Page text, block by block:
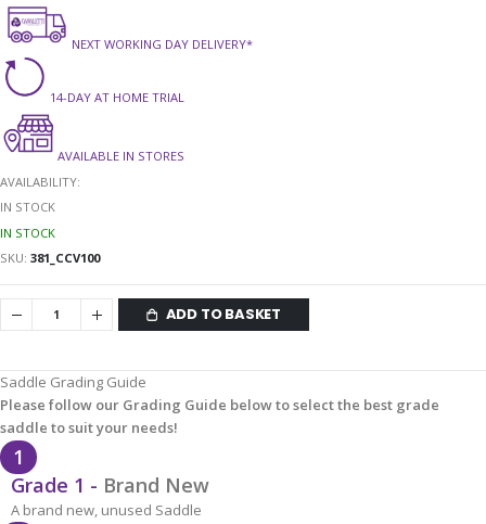
the
images
gallery
NEXT WORKING DAY DELIVERY*
14-DAY AT HOME TRIAL
AVAILABLE IN STORES
AVAILABILITY:
IN STOCK
IN STOCK
SKU 381_CCV100
ADD TO BASKET
Saddle Grading Guide
Please follow our Grading Guide below to select the best grade
saddle to suit your needs!
1
Grade 1 - Brand New
A brand new, unused Saddle